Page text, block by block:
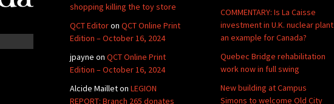
COMMENTARY: Is La Caisse
investment in U.K. nuclear plant
an example for Canada?
Quebec Bridge rehabilitation
work now in full swing
New building at Campus
Simons to welcome Old City
shopping killing the toy store
QCT Editoron QCT Online Print
Edition – October 16, 2024
jpayne on QCT Online Print
Edition – October 16, 2024
Alcide Mailleton LEGION
REPORT: Branch 265 donates